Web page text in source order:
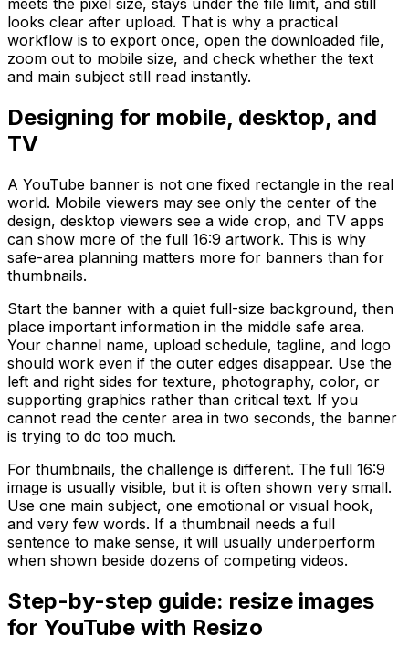
looks clear after upload. That is why a practical
workflow is to export once, open the downloaded file,
zoom out to mobile size, and check whether the text
and main subject still read instantly.
Designing for mobile, desktop, and
TV
A YouTube banner is not one fixed rectangle in the real
world. Mobile viewers may see only the center of the
design, desktop viewers see a wide crop, and TV apps
can show more of the full 16:9 artwork. This is why
safe-area planning matters more for banners than for
thumbnails.
Start the banner with a quiet full-size background, then
place important information in the middle safe area.
Your channel name, upload schedule, tagline, and logo
should work even if the outer edges disappear. Use the
left and right sides for texture, photography, color, or
supporting graphics rather than critical text. If you
cannot read the center area in two seconds, the banner
is trying to do too much.
For thumbnails, the challenge is different. The full 16:9
image is usually visible, but it is often shown very small.
Use one main subject, one emotional or visual hook,
and very few words. If a thumbnail needs a full
sentence to make sense, it will usually underperform
when shown beside dozens of competing videos.
Step-by-step guide: resize images
for YouTube with Resizo